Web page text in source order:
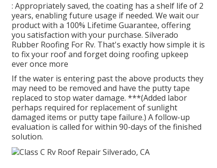
: Appropriately saved, the coating has a shelf life of 2
years, enabling future usage if needed. We wait our
product with a 100% Lifetime Guarantee, offering
you satisfaction with your purchase. Silverado
Rubber Roofing For Rv. That's exactly how simple it is
to fix your roof and forget doing roofing upkeep
ever once more
If the water is entering past the above products they
may need to be removed and have the putty tape
replaced to stop water damage. ***(Added labor
perhaps required for replacement of sunlight
damaged items or putty tape failure.) A follow-up
evaluation is called for within 90-days of the finished
solution.